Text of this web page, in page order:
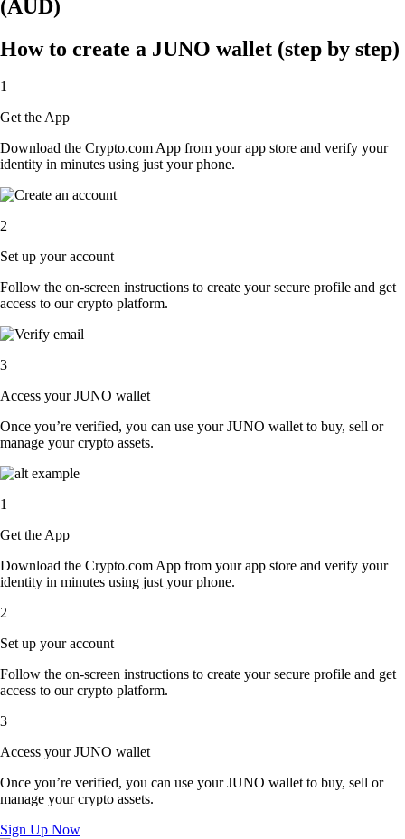
(AUD)
How to create a JUNO wallet (step by step)
1
Get the App
Download the Crypto.com App from your app store and verify your
identity in minutes using just your phone.
2
Set up your account
Follow the on-screen instructions to create your secure profile and get
access to our crypto platform.
3
Access your JUNO wallet
Once you’re verified, you can use your JUNO wallet to buy, sell or
manage your crypto assets.
1
Get the App
Download the Crypto.com App from your app store and verify your
identity in minutes using just your phone.
2
Set up your account
Follow the on-screen instructions to create your secure profile and get
access to our crypto platform.
3
Access your JUNO wallet
Once you’re verified, you can use your JUNO wallet to buy, sell or
manage your crypto assets.
Sign Up Now